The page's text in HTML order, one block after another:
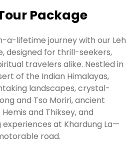
Package
a-lifetime journey with our Leh
designed for thrill-seekers,
travelers alike. Nestled in
of the Indian Himalayas,
landscapes, crystal-
and Tso Moriri, ancient
and Thiksey, and
at Khardung La—
road.